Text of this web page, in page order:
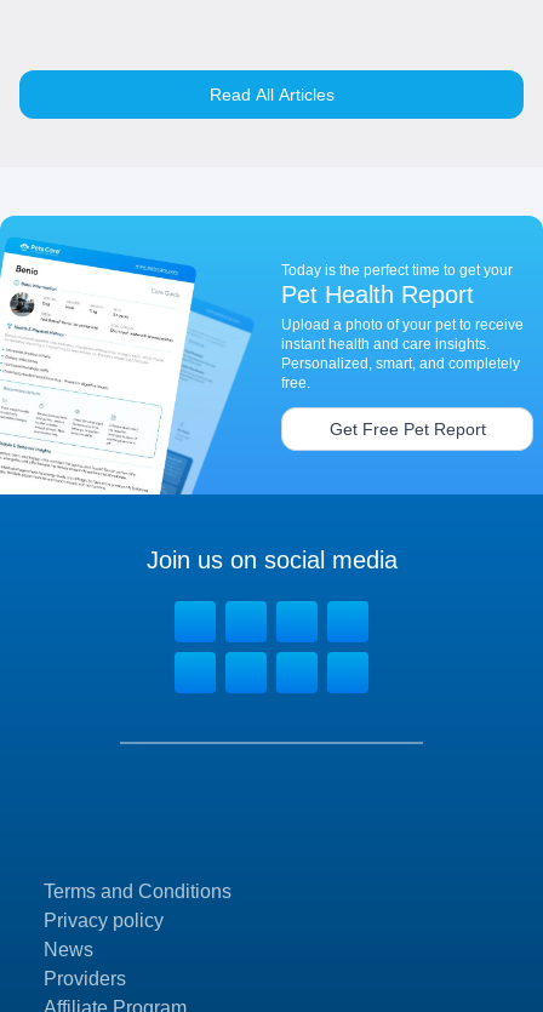
Read All Articles
Today is the perfect time to get your
Pet Health Report
Upload a photo of your pet to receive
instant health and care insights.
Personalized, smart, and completely
free.
Get Free Pet Report
Terms and Conditions
Privacy policy
News
Providers
Affiliate Program
Join us on social media